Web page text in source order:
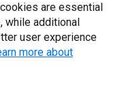
today? *
are essential
while additional
user experience
more about